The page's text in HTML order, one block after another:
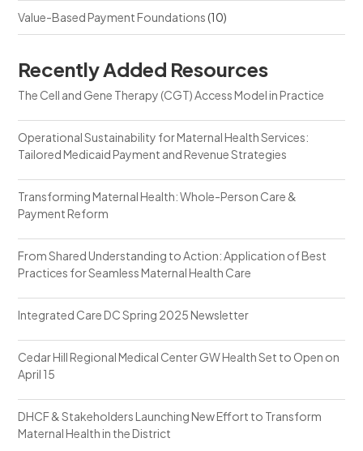
Value-Based Payment Foundations(10)
Recently Added Resources
The Cell and Gene Therapy (CGT) Access Model in Practice
Operational Sustainability for Maternal Health Services:
Tailored Medicaid Payment and Revenue Strategies
Transforming Maternal Health: Whole-Person Care &
Payment Reform
From Shared Understanding to Action: Application of Best
Practices for Seamless Maternal Health Care
Integrated Care DC Spring 2025 Newsletter
Cedar Hill Regional Medical Center GW Health Set to Open on
April 15
DHCF & Stakeholders Launching New Effort to Transform
Maternal Health in the District